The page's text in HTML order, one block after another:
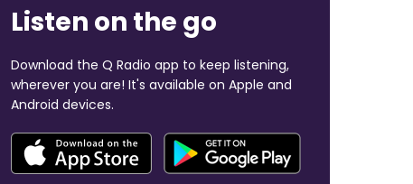
Listen on the go
Download the Q Radio app to keep listening,
wherever you are! It's available on Apple and
Android devices.